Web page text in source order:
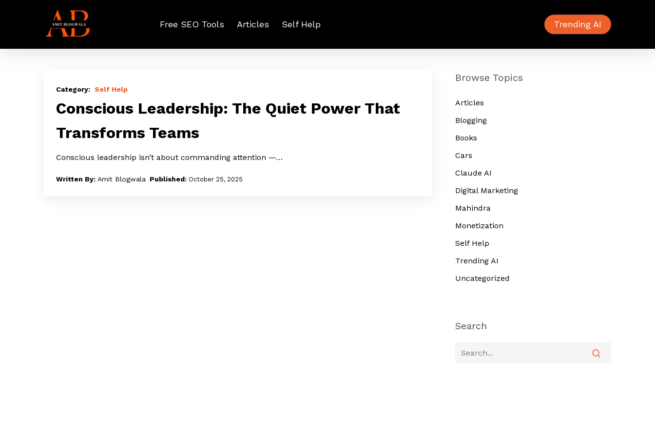
content
Free SEO Tools Articles Self Help Trending AI
Leadership:
The
Power
Transforms
Self Help
Conscious Leadership: The Quiet Power That
Transforms Teams
Conscious leadership isn’t about commanding attention —…
Amit Blogwala October 25, 2025
Browse Topics
Articles
Blogging
Books
Cars
Claude AI
Digital Marketing
Mahindra
Monetization
Self Help
Trending AI
Uncategorized
Search